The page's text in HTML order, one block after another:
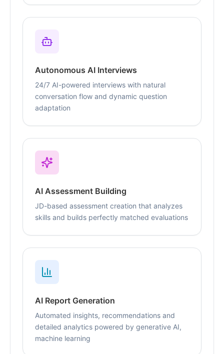
Autonomous AI Interviews
24/7 AI-powered interviews with natural
conversation flow and dynamic question
adaptation
AI Assessment Building
JD-based assessment creation that analyzes
skills and builds perfectly matched evaluations
AI Report Generation
Automated insights, recommendations and
detailed analytics powered by generative AI,
machine learning